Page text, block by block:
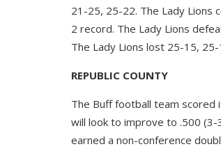
21-25, 25-22. The Lady Lions
2 record. The Lady Lions
The Lady Lions lost 25-15,
REPUBLIC COUNTY
The Buff football team scored
will look to improve to .500
earned a non-conference